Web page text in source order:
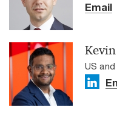
Email
US